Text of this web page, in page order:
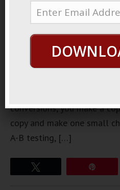
conversions, you make a
copy and make one small
A-B testing, […]